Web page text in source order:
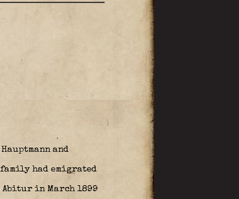
and
had emigrated
Abitur in March 1899